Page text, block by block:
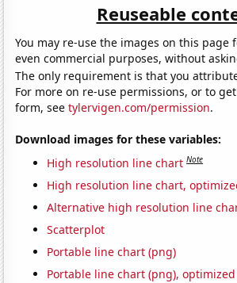
Reuseable
You may re-use the images on this page
even commercial purposes, without
The only requirement is that you
For more on re-use permissions, or to
form, seetylervigen.com/permission.
Download images for these variables:
High resolution line chart Note
High resolution line chart,
Alternative high resolution line
Scatterplot
Portable line chart (png)
Portable line chart (png),